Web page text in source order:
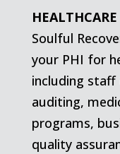
Soulful
your PHI for
including staff
auditing,
programs,
quality